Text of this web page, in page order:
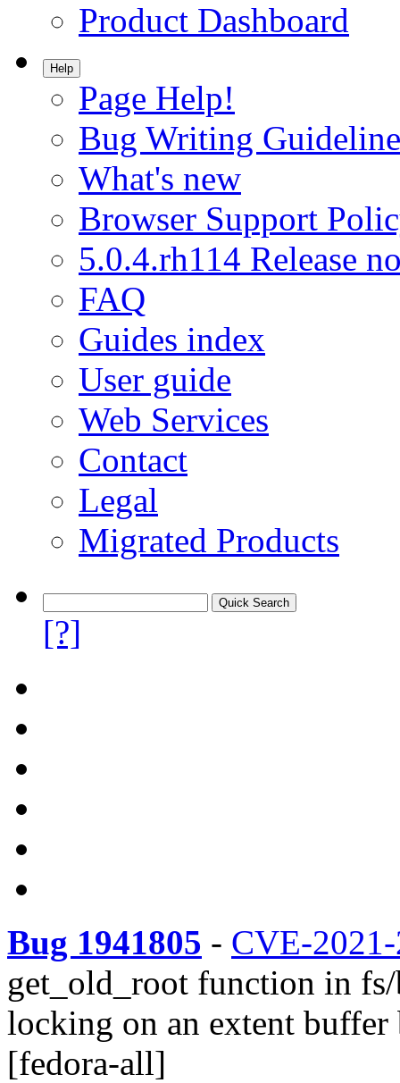
Product Dashboard
Help
Page Help!
Bug Writing
What's new
Browser Support
5.0.4.rh114 Release
FAQ
Guides index
User guide
Web Services
Contact
Legal
Migrated Products
[?]
Bug 1941805 - CVE-
get_old_root function in
locking on an extent
[fedora-all]